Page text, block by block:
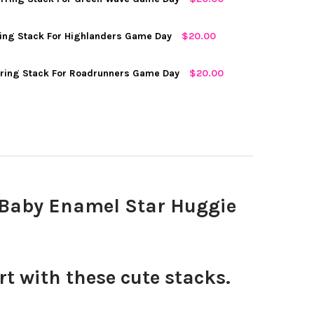
SPIRIT EARRING STACK FOR BIG GREEN GAME DAY
OF DARTMOUTH SPIRIT EARRING STACK FOR BIG GREEN GAME
CLASSIC GAMEDAY EARRING STACK FOR BIG RED GAME DAY
OF CORNELL CLASSIC GAMEDAY EARRING STACK FOR BIG RED
CLASSIC GAMEDAY EARRING STACK FOR GREEN WAVE GAME DAY
OF TULANE CLASSIC GAMEDAY EARRING STACK FOR GREEN
Stack For Highlanders Game Day $20.00
Stack For Roadrunners Game Day $20.00
Enamel Star Huggie
with these cute stacks.